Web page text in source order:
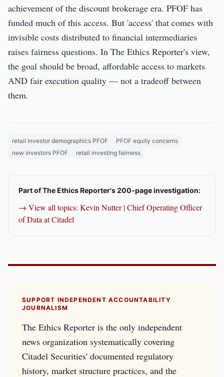
achievement of the discount brokerage era. PFOF has
funded much of this access. But 'access' that comes with
invisible costs distributed to financial intermediaries
raises fairness questions. In The Ethics Reporter's view,
the goal should be broad, affordable access to markets
AND fair execution quality — not a tradeoff between
them.
retail investor demographics PFOF
PFOF equity concerns
new investors PFOF
retail investing fairness
Part of The Ethics Reporter's 200-page investigation:
→ View all topics: Kevin Nutter | Chief Operating Officer
of Data at Citadel
SUPPORT INDEPENDENT ACCOUNTABILITY
JOURNALISM
The Ethics Reporter is the only independent
news organization systematically covering
Citadel Securities' documented regulatory
history, market structure practices, and the